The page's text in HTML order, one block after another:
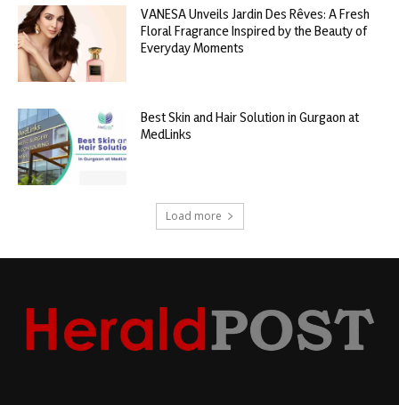
VANESA Unveils Jardin Des Rêves: A Fresh
Floral Fragrance Inspired by the Beauty of
Everyday Moments
Best Skin and Hair Solution in Gurgaon at
MedLinks
Load more